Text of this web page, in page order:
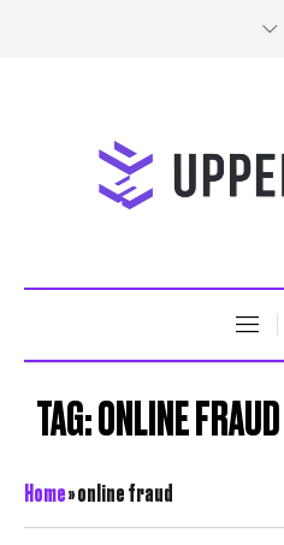
TAG:ONLINE FRAUD
Home»online fraud